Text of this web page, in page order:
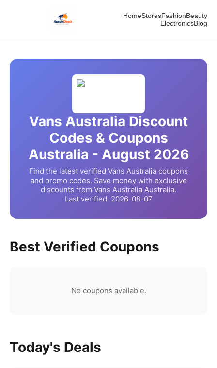
HomeStoresFashionBeauty
ElectronicsBlog
Vans Australia Discount
Codes & Coupons
Australia - August 2026
Find the latest verified Vans Australia coupons
and promo codes. Save money with exclusive
discounts from Vans Australia Australia.
Last verified: 2026-08-07
Best Verified Coupons
No coupons available.
Today's Deals